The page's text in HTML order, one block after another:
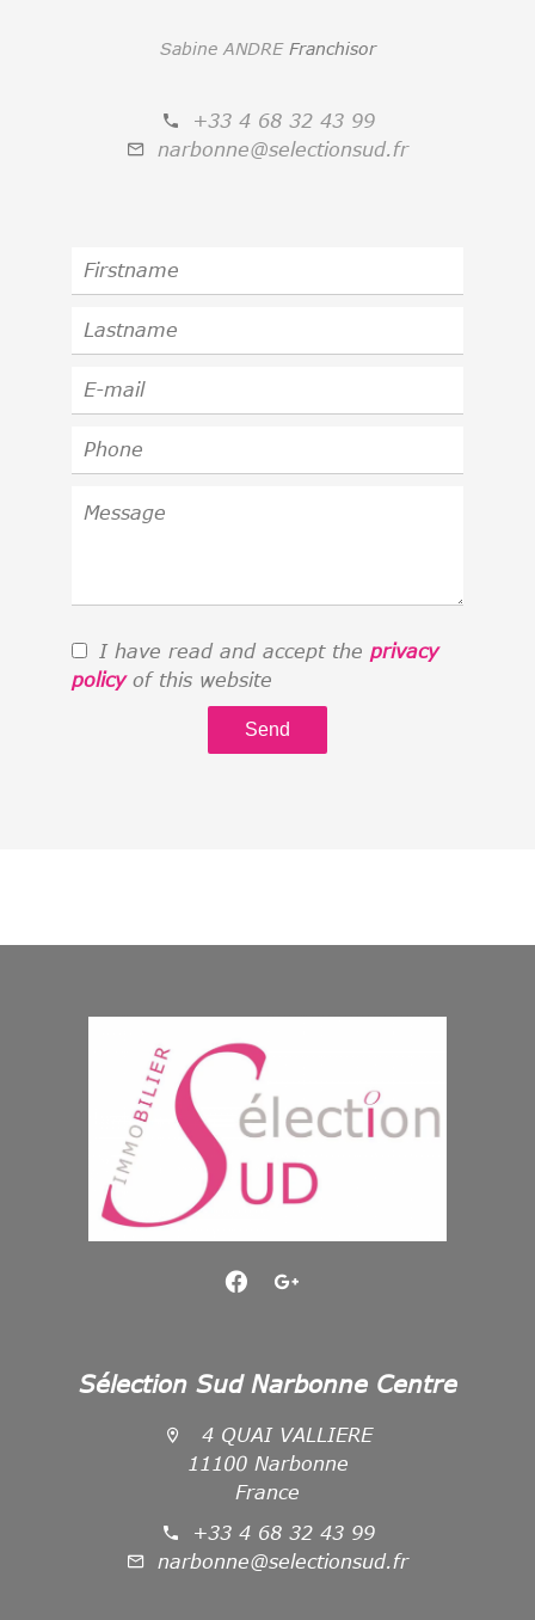
Sabine ANDRE Franchisor
+33 4 68 32 43 99
narbonne@selectionsud.fr
I have read and accept the privacy
policyof this website
Send
Sélection Sud Narbonne Centre
4 QUAI VALLIERE
11100 Narbonne
France
+33 4 68 32 43 99
narbonne@selectionsud.fr